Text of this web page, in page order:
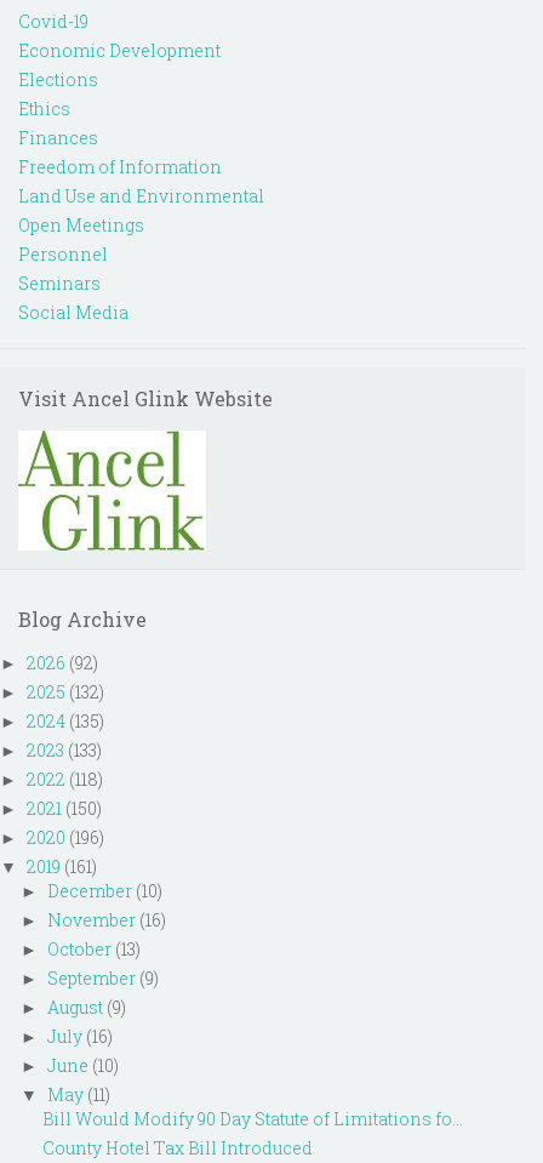
Covid-19
Economic Development
Elections
Ethics
Finances
Freedom of Information
Land Use and Environmental
Open Meetings
Personnel
Seminars
Social Media
Visit Ancel Glink Website
Blog Archive
► 2026 (92)
► 2025 (132)
► 2024 (135)
► 2023 (133)
► 2022 (118)
► 2021 (150)
► 2020 (196)
▼ 2019 (161)
► December (10)
► November (16)
► October (13)
► September (9)
► August (9)
► July (16)
► June (10)
▼ May (11)
Bill Would Modify 90 Day Statute of Limitations fo...
County Hotel Tax Bill Introduced